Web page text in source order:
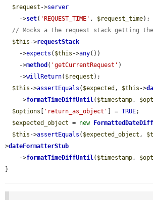
$request ->server
    ->
set( 'REQUEST_TIME' , $request_time);
// Mocks a the request stack getting
$this ->requestStack
    ->
expects ( $this ->any())
    ->
method ( 'getCurrentRequest' )
    ->
willReturn( $request );
$this ->assertEquals ( $expected , $this ->
    ->
formatTimeDiffUntil( $timestamp,
$options
'return_as_object' ] = TRUE;
$expected_object = new FormattedDateDiff
$this ->assertEquals ( $expected_object ,
>dateFormatterStub
    ->
formatTimeDiffUntil( $timestamp,
}